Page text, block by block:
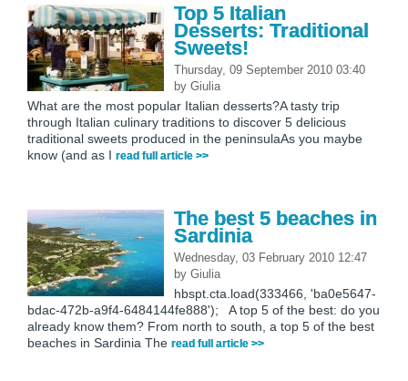
Top 5 Italian
Desserts: Traditional
Sweets!
Thursday, 09 September 2010 03:40
by Giulia
What are the most popular Italian desserts?A tasty trip
through Italian culinary traditions to discover 5 delicious
traditional sweets produced in the peninsulaAs you maybe
know (and as I read full article >>
The best 5 beaches in
Sardinia
Wednesday, 03 February 2010 12:47
by Giulia
hbspt.cta.load(333466, 'ba0e5647-
bdac-472b-a9f4-6484144fe888'); A top 5 of the best: do you
already know them? From north to south, a top 5 of the best
beaches in Sardinia The read full article >>